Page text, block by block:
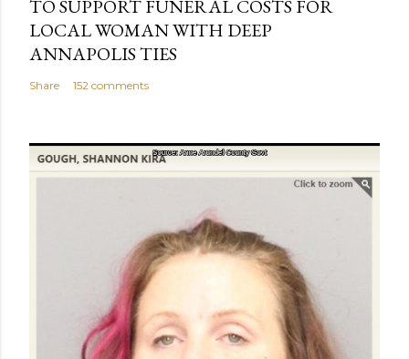
TO SUPPORT FUNERAL COSTS FOR
LOCAL WOMAN WITH DEEP
ANNAPOLIS TIES
Share 152 comments